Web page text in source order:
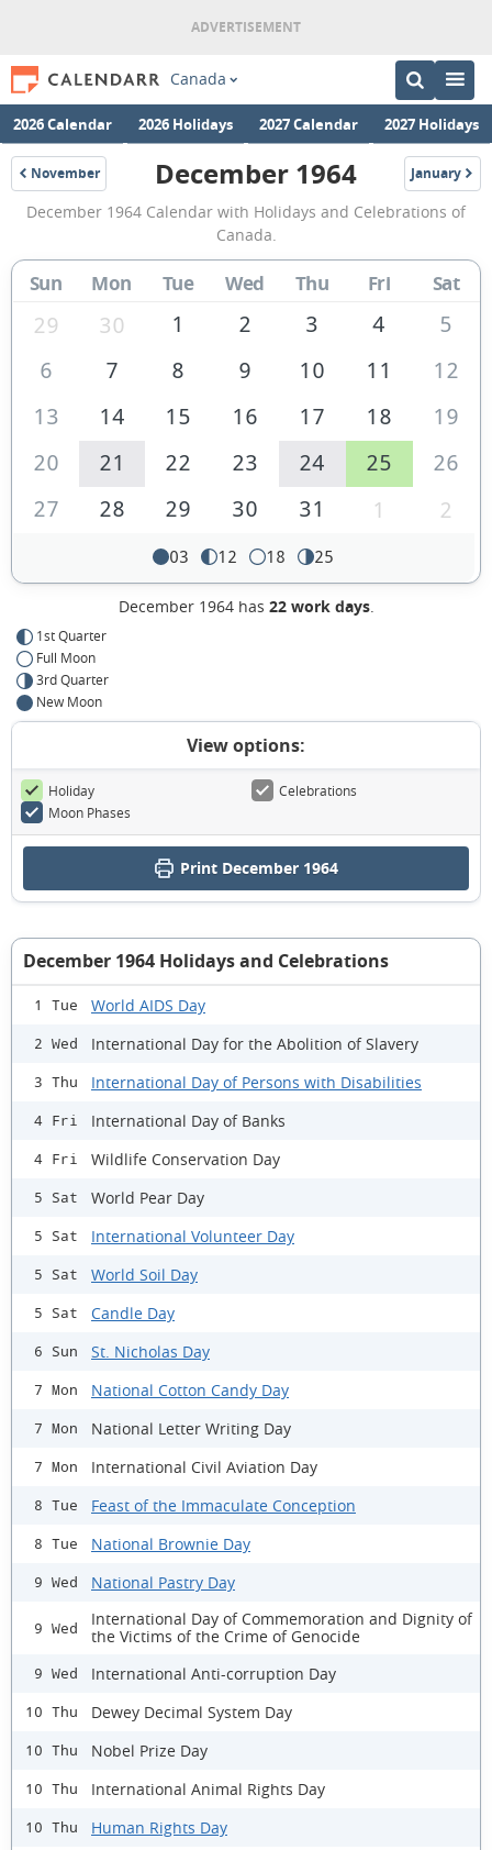
Canada
2026 Calendar 2026 Holidays 2027 Calendar 2027 Holidays
November
1964
December
1964
Calendar
of
Canada
December 1964 January
1965
December 1964 Calendar with Holidays and Celebrations of
Canada.
Sun Mon Tue Wed Thu Fri Sat
29 30 1 2 3 4
5
6
7 8 9 10 11
12
13
14 15 16 17 18
19
20
21 22 23 24 25
26
27
28 29 30 31 1 2
03 12 18 25
December 1964 has 22 work days.
1st Quarter
Full Moon
3rd Quarter
New Moon
View options:
Holiday
Celebrations
Moon Phases
Print December 1964
December 1964 Holidays and Celebrations
1 Tue World AIDS Day
2 Wed International Day for the Abolition of Slavery
3 Thu International Day of Persons with Disabilities
4 Fri International Day of Banks
4 Fri Wildlife Conservation Day
5 Sat World Pear Day
5 Sat International Volunteer Day
5 Sat World Soil Day
5 Sat Candle Day
6 Sun St. Nicholas Day
7 Mon National Cotton Candy Day
7 Mon National Letter Writing Day
7 Mon International Civil Aviation Day
8 Tue Feast of the Immaculate Conception
8 Tue National Brownie Day
9 Wed National Pastry Day
9 Wed
International Day of Commemoration and Dignity of
the Victims of the Crime of Genocide
9 Wed International Anti-corruption Day
10 Thu Dewey Decimal System Day
10 Thu Nobel Prize Day
10 Thu International Animal Rights Day
10 Thu Human Rights Day